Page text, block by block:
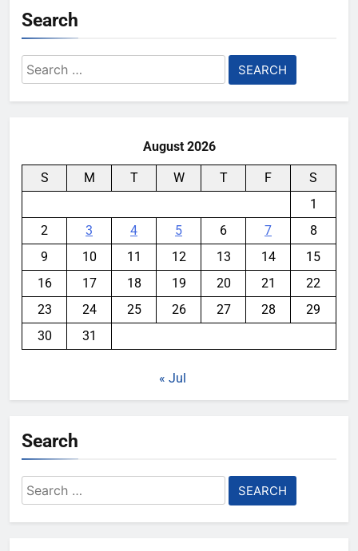
Search
Search
for:
August 2026
S M T W T F
S
1
2
3 4 5 6 7
8
9
10 11 12 13 14
15
16
17 18 19 20 21
22
23
24 25 26 27 28
29
30
31
« Jul
Search
Search
for: